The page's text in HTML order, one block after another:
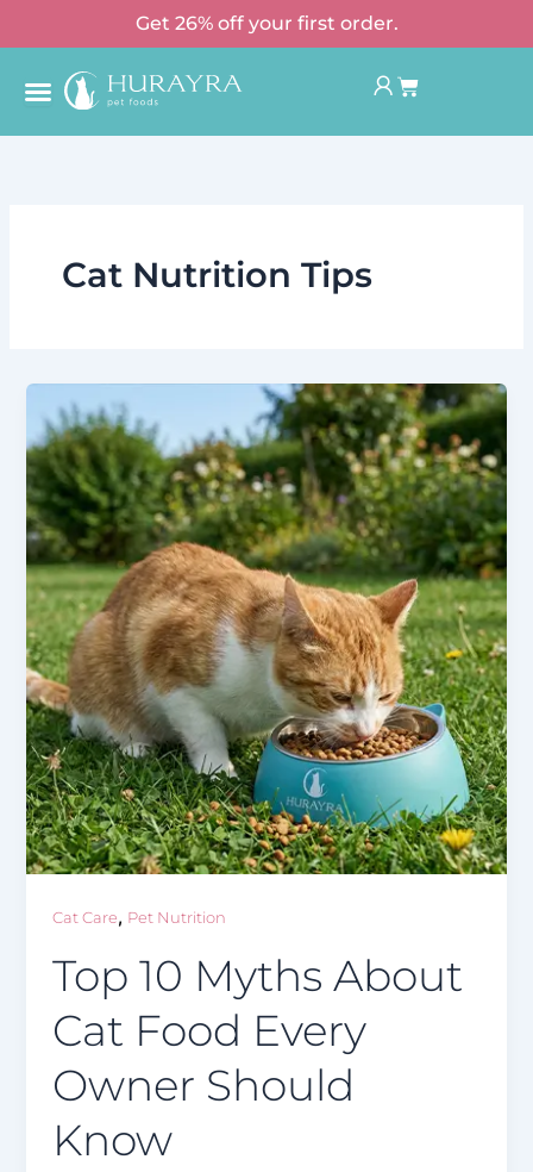
to
content
Get 26% off your first order.
Basket
Cat Nutrition Tips
Cat Care, Pet Nutrition
Top 10 Myths About
Cat Food Every
Owner Should
Know